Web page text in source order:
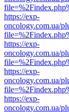
https://exp-
oncology.com.ua/
https://exp-
oncology.com.ua/
https://exp-
oncology.com.ua/
https://exp-
oncology.com.ua/